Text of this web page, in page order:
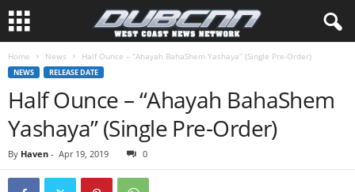
Home News Half Ounce – “Ahayah BahaShem Yashaya” (Single Pre-Order)
NEWS RELEASE DATE
Half Ounce – “Ahayah BahaShem
Yashaya” (Single Pre-Order)
By Haven - Apr 19, 2019 0